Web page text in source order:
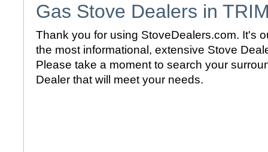
Gas Stove Dealers in
Thank you for using StoveDealers.com. It's
the most informational, extensive Stove
Please take a moment to search your
Dealer that will meet your needs.